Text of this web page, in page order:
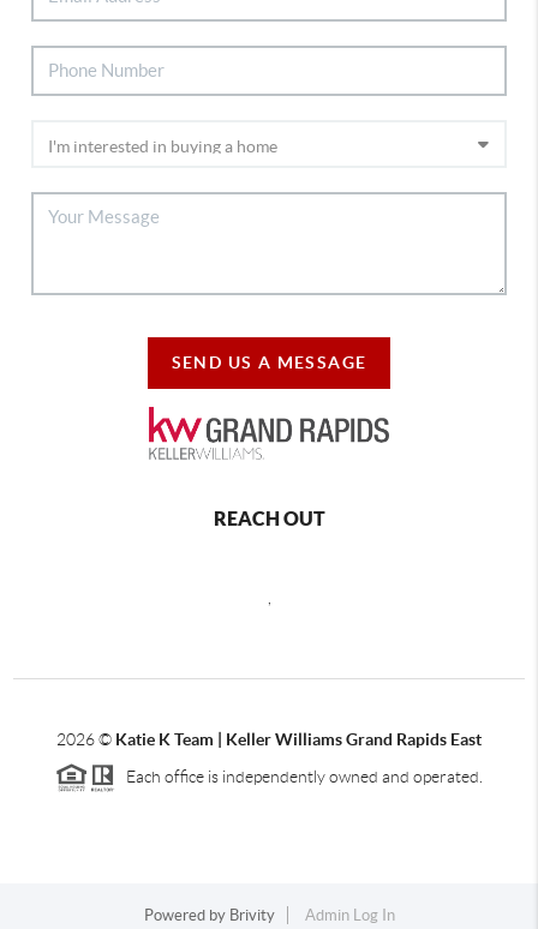
SEND US A MESSAGE
REACH OUT
2026© Katie K Team | Keller Williams Grand Rapids East
Each office is independently owned and operated.
Powered by Brivity Admin Log In